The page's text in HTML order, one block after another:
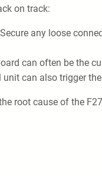
on track:
any loose
can often be the
can also trigger
root cause of the